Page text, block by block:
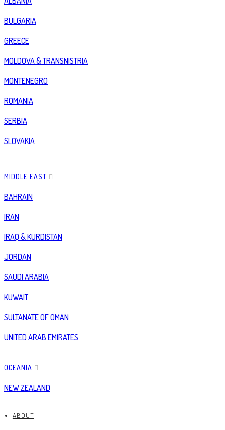
BULGARIA
GREECE
MOLDOVA & TRANSNISTRIA
MONTENEGRO
ROMANIA
SERBIA
SLOVAKIA
MIDDLE EAST
BAHRAIN
IRAN
IRAQ & KURDISTAN
JORDAN
SAUDI ARABIA
KUWAIT
SULTANATE OF OMAN
UNITED ARAB EMIRATES
OCEANIA
NEW ZEALAND
ABOUT